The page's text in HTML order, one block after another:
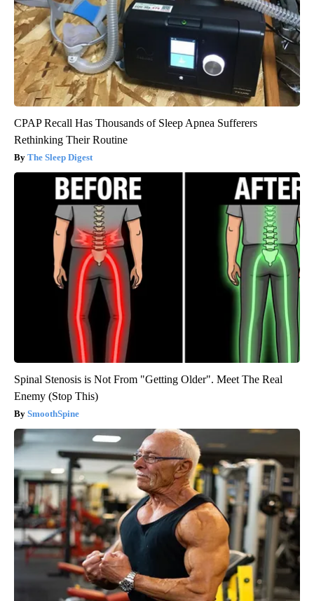
CPAP Recall Has Thousands of Sleep Apnea Sufferers
Rethinking Their Routine
The Sleep Digest
Spinal Stenosis is Not From "Getting Older". Meet The Real
Enemy (Stop This)
SmoothSpine